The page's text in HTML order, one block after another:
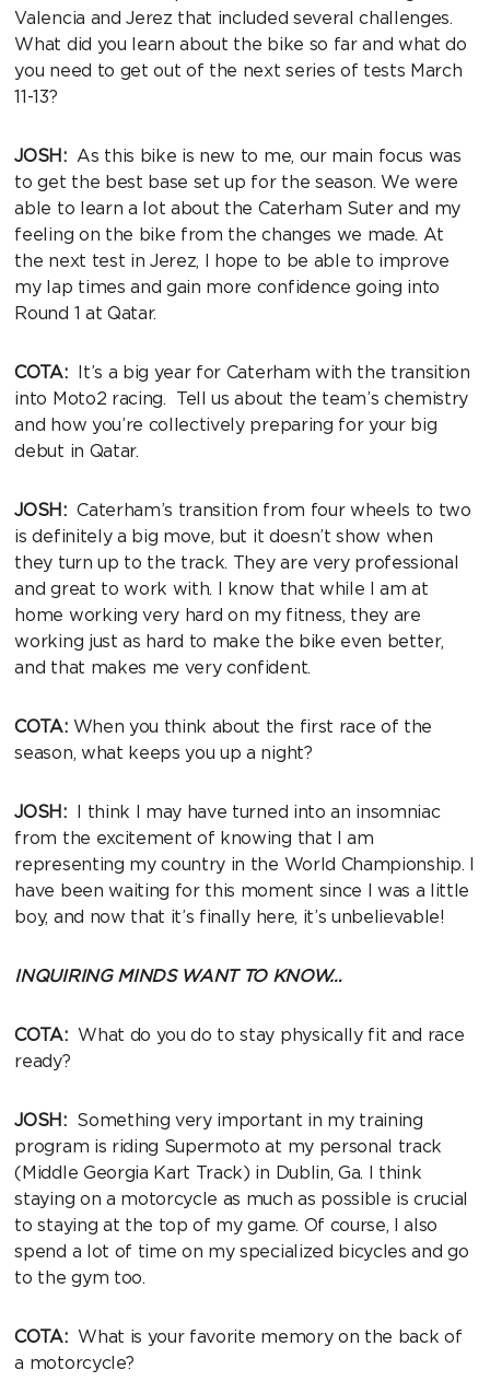
Valencia and Jerez that included several challenges.
What did you learn about the bike so far and what do
you need to get out of the next series of tests March
11-13?
JOSH:As this bike is new to me, our main focus was
to get the best base set up for the season. We were
able to learn a lot about the Caterham Suter and my
feeling on the bike from the changes we made. At
the next test in Jerez, I hope to be able to improve
my lap times and gain more confidence going into
Round 1 at Qatar.
COTA:It’s a big year for Caterham with the transition
into Moto2 racing. Tell us about the team’s chemistry
and how you’re collectively preparing for your big
debut in Qatar.
JOSH:Caterham’s transition from four wheels to two
is definitely a big move, but it doesn’t show when
they turn up to the track. They are very professional
and great to work with. I know that while I am at
home working very hard on my fitness, they are
working just as hard to make the bike even better,
and that makes me very confident.
COTA:When you think about the first race of the
season, what keeps you up a night?
JOSH:I think I may have turned into an insomniac
from the excitement of knowing that I am
representing my country in the World Championship. I
have been waiting for this moment since I was a little
boy, and now that it’s finally here, it’s unbelievable!
INQUIRING MINDS WANT TO KNOW…
COTA:What do you do to stay physically fit and race
ready?
JOSH:Something very important in my training
program is riding Supermoto at my personal track
(Middle Georgia Kart Track) in Dublin, Ga. I think
staying on a motorcycle as much as possible is crucial
to staying at the top of my game. Of course, I also
spend a lot of time on my specialized bicycles and go
to the gym too.
COTA:What is your favorite memory on the back of
a motorcycle?